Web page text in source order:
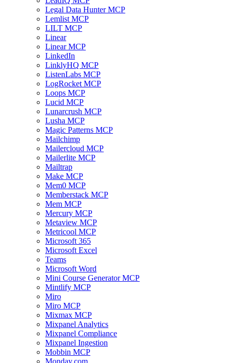
Legal Data Hunter MCP
Lemlist MCP
LILT MCP
Linear
Linear MCP
LinkedIn
LinklyHQ MCP
ListenLabs MCP
LogRocket MCP
Loops MCP
Lucid MCP
Lunarcrush MCP
Lusha MCP
Magic Patterns MCP
Mailchimp
Mailercloud MCP
Mailerlite MCP
Mailtrap
Make MCP
Mem0 MCP
Memberstack MCP
Mem MCP
Mercury MCP
Metaview MCP
Metricool MCP
Microsoft 365
Microsoft Excel
Teams
Microsoft Word
Mini Course Generator MCP
Mintlify MCP
Miro
Miro MCP
Mixmax MCP
Mixpanel Analytics
Mixpanel Compliance
Mixpanel Ingestion
Mobbin MCP
Monday.com